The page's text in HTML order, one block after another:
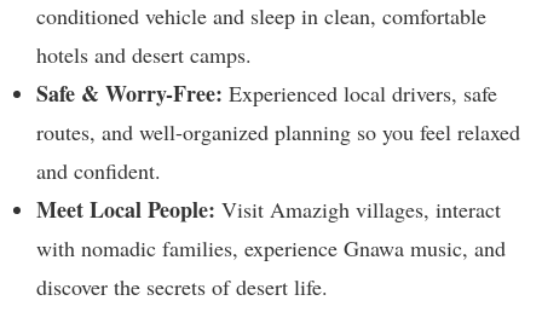
conditioned vehicle and sleep in clean, comfortable
hotels and desert camps.
Safe & Worry-Free: Experienced local drivers, safe
routes, and well-organized planning so you feel relaxed
and confident.
Meet Local People: Visit Amazigh villages, interact
with nomadic families, experience Gnawa music, and
discover the secrets of desert life.